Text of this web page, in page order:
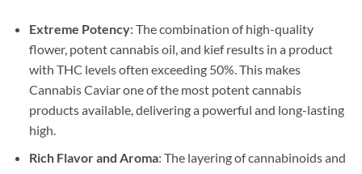
Extreme Potency: The combination of high-quality
flower, potent cannabis oil, and kief results in a product
with THC levels often exceeding 50%. This makes
Cannabis Caviar one of the most potent cannabis
products available, delivering a powerful and long-lasting
high.
Rich Flavor and Aroma: The layering of cannabinoids and